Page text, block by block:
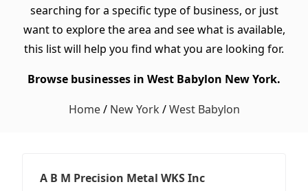
searching for a specific type of business, or just
want to explore the area and see what is available,
this list will help you find what you are looking for.
Browse businesses in West Babylon New York.
Home/ New York /West Babylon
A B M Precision Metal WKS Inc